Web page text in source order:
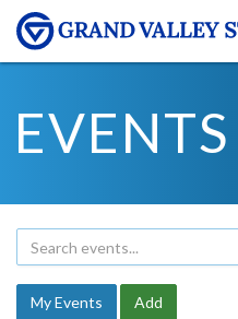
EVENTS
My Events Add